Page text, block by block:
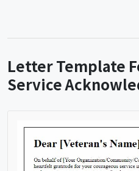
Letter Template
Service